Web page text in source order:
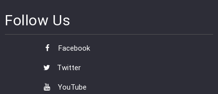
Follow Us
Facebook
Twitter
YouTube